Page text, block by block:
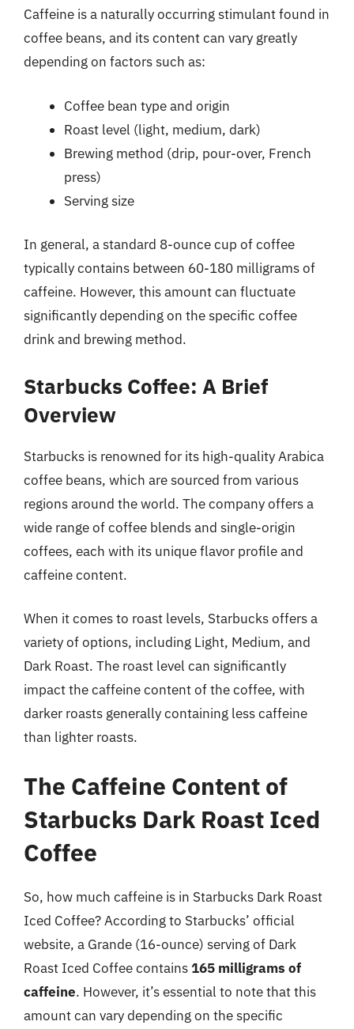
Caffeine is a naturally occurring stimulant found in
coffee beans, and its content can vary greatly
depending on factors such as:
Coffee bean type and origin
Roast level (light, medium, dark)
Brewing method (drip, pour-over, French
press)
Serving size
In general, a standard 8-ounce cup of coffee
typically contains between 60-180 milligrams of
caffeine. However, this amount can fluctuate
significantly depending on the specific coffee
drink and brewing method.
Starbucks Coffee: A Brief
Overview
Starbucks is renowned for its high-quality Arabica
coffee beans, which are sourced from various
regions around the world. The company offers a
wide range of coffee blends and single-origin
coffees, each with its unique flavor profile and
caffeine content.
When it comes to roast levels, Starbucks offers a
variety of options, including Light, Medium, and
Dark Roast. The roast level can significantly
impact the caffeine content of the coffee, with
darker roasts generally containing less caffeine
than lighter roasts.
The Caffeine Content of
Starbucks Dark Roast Iced
Coffee
So, how much caffeine is in Starbucks Dark Roast
Iced Coffee? According to Starbucks’ official
website, a Grande (16-ounce) serving of Dark
Roast Iced Coffee contains165 milligrams of
caffeine. However, it’s essential to note that this
amount can vary depending on the specific